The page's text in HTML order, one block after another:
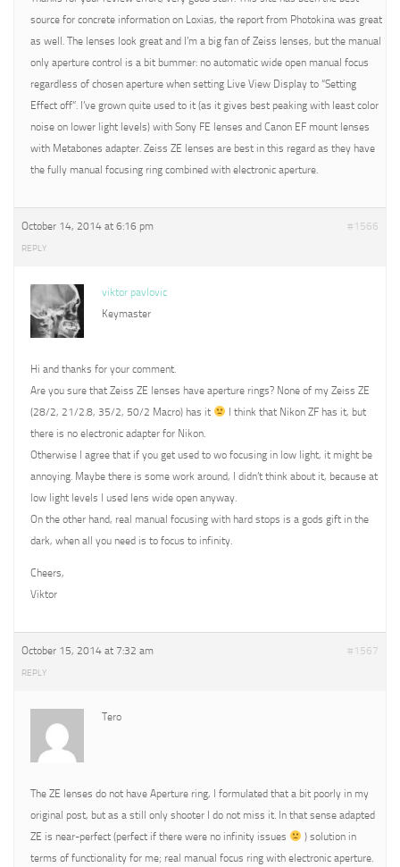
source for concrete information on Loxias, the report from Photokina was great
as well. The lenses look great and I’m a big fan of Zeiss lenses, but the manual
only aperture control is a bit bummer: no automatic wide open manual focus
regardless of chosen aperture when setting Live View Display to “Setting
Effect off”. I’ve grown quite used to it (as it gives best peaking with least color
noise on lower light levels) with Sony FE lenses and Canon EF mount lenses
with Metabones adapter. Zeiss ZE lenses are best in this regard as they have
the fully manual focusing ring combined with electronic aperture.
October 14, 2014 at 6:16 pm #1566
REPLY
viktor pavlovic
Keymaster
Hi and thanks for your comment.
Are you sure that Zeiss ZE lenses have aperture rings? None of my Zeiss ZE
(28/2, 21/2.8, 35/2, 50/2 Macro) has it
I think that Nikon ZF has it, but
there is no electronic adapter for Nikon.
Otherwise I agree that if you get used to wo focusing in low light, it might be
annoying. Maybe there is some work around, I didn’t think about it, because at
low light levels I used lens wide open anyway.
On the other hand, real manual focusing with hard stops is a gods gift in the
dark, when all you need is to focus to infinity.
Cheers,
Viktor
October 15, 2014 at 7:32 am #1567
REPLY
Tero
The ZE lenses do not have Aperture ring, I formulated that a bit poorly in my
original post, but as a still only shooter I do not miss it. In that sense adapted
ZE is near-perfect (perfect if there were no infinity issues
) solution in
terms of functionality for me; real manual focus ring with electronic aperture.